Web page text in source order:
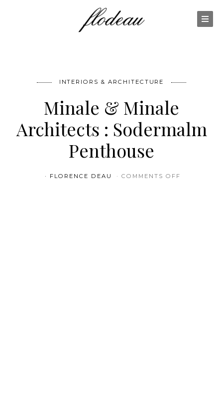
INTERIORS & ARCHITECTURE
Minale & Minale
Architects : Sodermalm
Penthouse
FLORENCE DEAU COMMENTS OFF